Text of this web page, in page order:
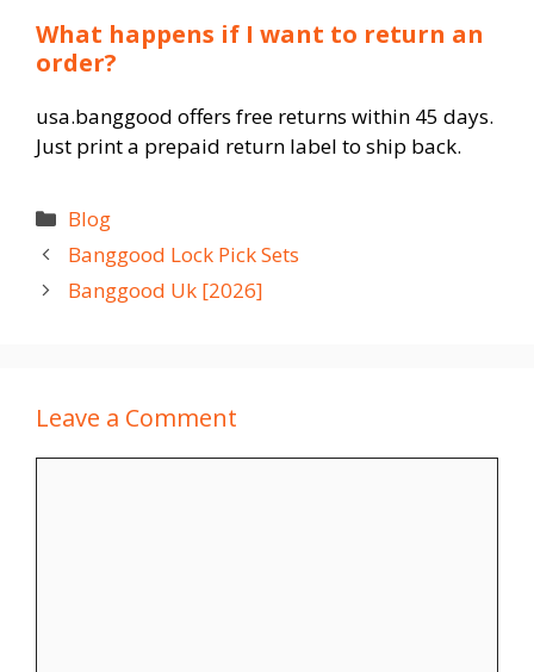
What happens if I want to return an
order?
usa.banggood offers free returns within 45 days.
Just print a prepaid return label to ship back.
Categories
Blog
Banggood Lock Pick Sets
Banggood Uk [2026]
Leave a Comment